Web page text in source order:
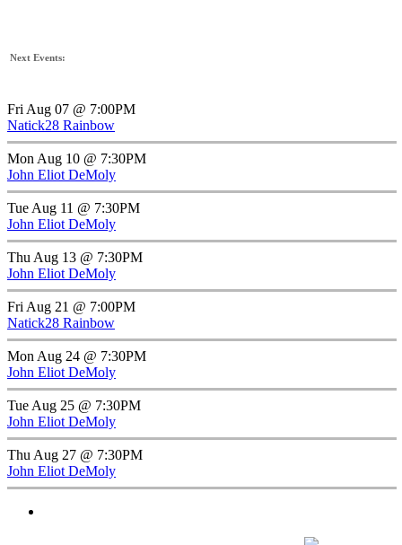
Next Events:
Fri Aug 07 @ 7:00PM
Natick28 Rainbow
Mon Aug 10 @ 7:30PM
John Eliot DeMoly
Tue Aug 11 @ 7:30PM
John Eliot DeMoly
Thu Aug 13 @ 7:30PM
John Eliot DeMoly
Fri Aug 21 @ 7:00PM
Natick28 Rainbow
Mon Aug 24 @ 7:30PM
John Eliot DeMoly
Tue Aug 25 @ 7:30PM
John Eliot DeMoly
Thu Aug 27 @ 7:30PM
John Eliot DeMoly